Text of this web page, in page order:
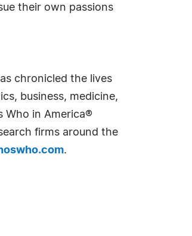
their own passions
chronicled the lives
business, medicine,
Who in America®
firms around the
.